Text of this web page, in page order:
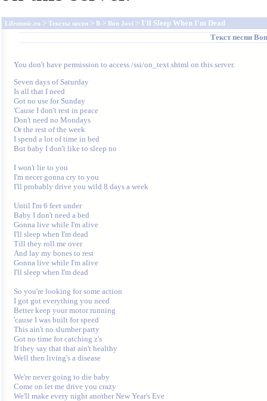
Lifemusic.ru > Тексты песен > B > Bon Jovi > I'll Sleep When I'm Dead
Текст песни
You don't have permission to access /ssi/on_text.shtml on this server.
Seven days of Saturday
Is all that I need
Got no use for Sunday
'Cause I don't rest in peace
Don't need no Mondays
Or the rest of the week
I spend a lot of time in bed
But baby I don't like to sleep no
I won't lie to you
I'm necer gonna cry to you
I'll probably drive you wild 8 days a week
Until I'm 6 feet under
Baby I don't need a bed
Gonna live while I'm alive
I'll sleep when I'm dead
Till they roll me over
And lay my bones to rest
Gonna live while I'm alive
I'll sleep when I'm dead
So you're looking for some action
I got got everything you need
Better keep your motor running
'cause I was built for speed
This ain't no slumber party
Got no time for catching z's
If they say that that ain't healthy
Well then living's a disease
We're never going to die baby
Come on let me drive you crazy
We'll make every night another New Year's Eve